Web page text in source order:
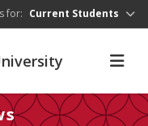
for: Current Students